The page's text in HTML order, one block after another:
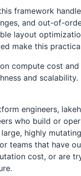
framework
and out-of-
layout
make this
compute cost
and scalability.
engineers,
who build or
highly
teams that have
cost, or are